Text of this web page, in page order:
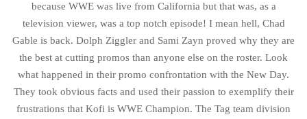
because WWE was live from California but that was, as a
television viewer, was a top notch episode! I mean hell, Chad
Gable is back. Dolph Ziggler and Sami Zayn proved why they are
the best at cutting promos than anyone else on the roster. Look
what happened in their promo confrontation with the New Day.
They took obvious facts and used their passion to exemplify their
frustrations that Kofi is WWE Champion. The Tag team division